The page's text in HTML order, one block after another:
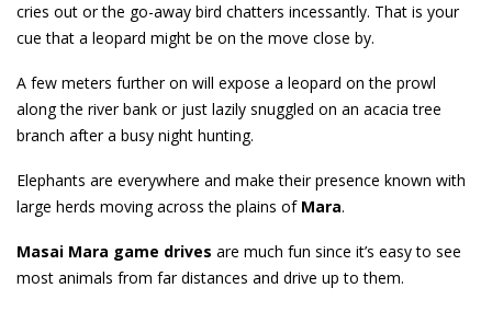
cries out or the go-away bird chatters incessantly. That is your
cue that a leopard might be on the move close by.
A few meters further on will expose a leopard on the prowl
along the river bank or just lazily snuggled on an acacia tree
branch after a busy night hunting.
Elephants are everywhere and make their presence known with
large herds moving across the plains of Mara.
Masai Mara game drives are much fun since it’s easy to see
most animals from far distances and drive up to them.